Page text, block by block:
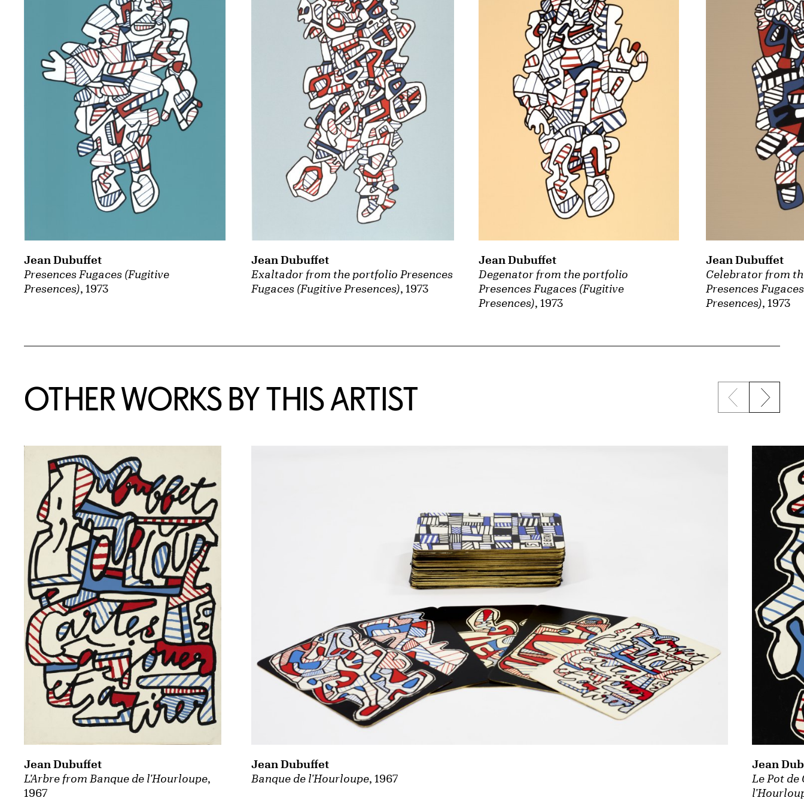
Presences Fugaces (Fugitive
Presences), 1973
Jean Dubuffet
Exaltador from the portfolio Presences
Fugaces (Fugitive Presences), 1973
Jean Dubuffet
Degenator from the portfolio
Presences Fugaces (Fugitive
Presences), 1973
Jean Dubuffet
Celebrator from
Presences
Presences), 1973
Jean Dubuffet
OTHER WORKS BY THIS ARTIST Previous
Next
L'Arbre from Banque de l'Hourloupe,
1967
Jean Dubuffet
Banque de l'Hourloupe, 1967
Jean Dubuffet
Le Pot
Jean